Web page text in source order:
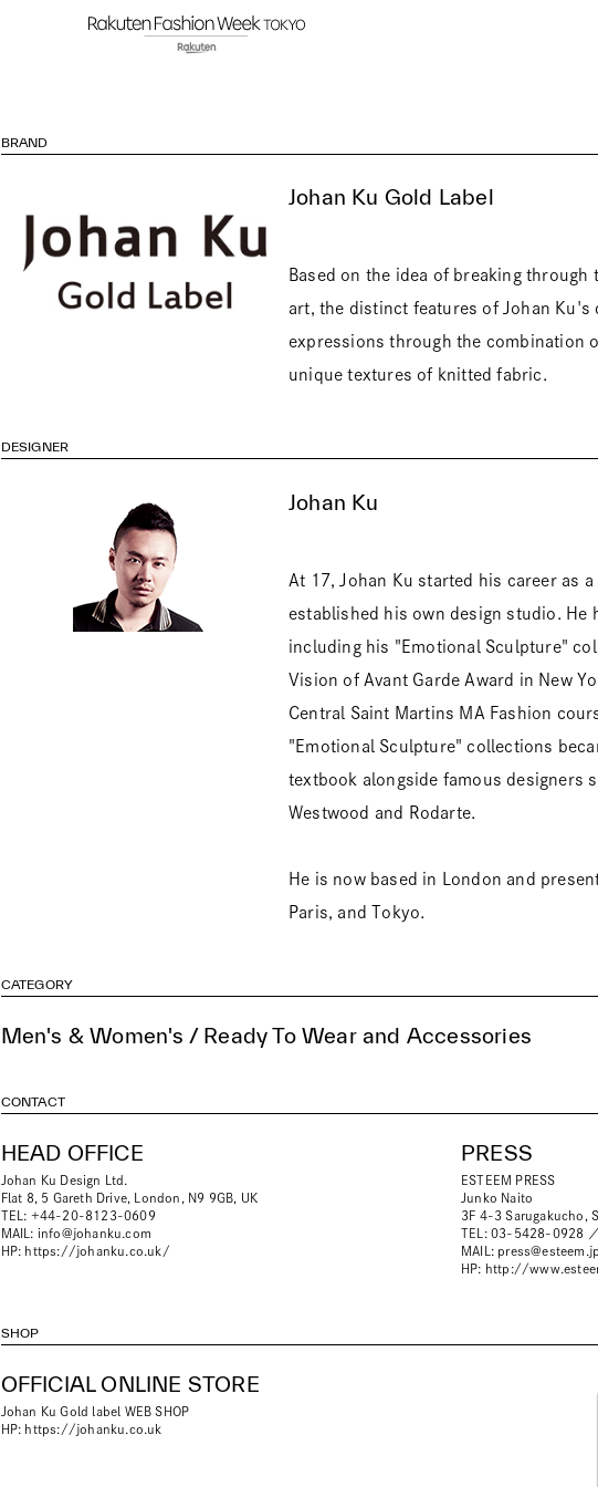
BRAND
Johan Ku Gold Label
Based on the idea of breaking
art, the distinct features of Johan Ku's
expressions through the combination
unique textures of knitted fabric.
DESIGNER
Johan Ku
At 17, Johan Ku started his career as
established his own design studio. He
including his "Emotional Sculpture"
Vision of Avant Garde Award in New
Central Saint Martins MA Fashion
"Emotional Sculpture" collections
textbook alongside famous designers
Westwood and Rodarte.
He is now based in London and
Paris, and Tokyo.
CATEGORY
Men's & Women's / Ready To Wear and Accessories
CONTACT
HEAD OFFICE
Johan Ku Design Ltd.
Flat 8, 5 Gareth Drive, London, N9 9GB, UK
TEL: +44-20-8123-0609
MAIL: info@johanku.com
HP: https://johanku.co.uk/
PRESS
ESTEEM PRESS
Junko Naito
3F 4-3 Sarugakucho,
TEL: 03-5428-0928
MAIL: press@esteem.jp
HP: http://
SHOP
OFFICIAL ONLINE STORE
Johan Ku Gold label WEB SHOP
HP: https://johanku.co.uk